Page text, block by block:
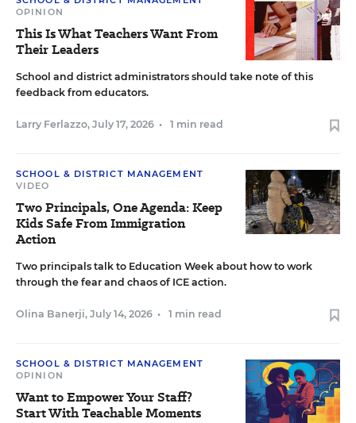
OPINION
This Is What Teachers Want From
Their Leaders
School and district administrators should take note of this
feedback from educators.
Larry Ferlazzo, July 17, 2026 • 1 min read
SCHOOL & DISTRICT MANAGEMENT
VIDEO
Two Principals, One Agenda: Keep
Kids Safe From Immigration
Action
Two principals talk to Education Week about how to work
through the fear and chaos of ICE action.
Olina Banerji, July 14, 2026 • 1 min read
SCHOOL & DISTRICT MANAGEMENT
OPINION
Want to Empower Your Staff?
Start With Teachable Moments